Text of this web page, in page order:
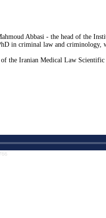
Education and Consumer
Security by Trawling on the
TehranAbbasi - the head of the
in criminal law and criminology,
the Iranian Medical Law Scientific